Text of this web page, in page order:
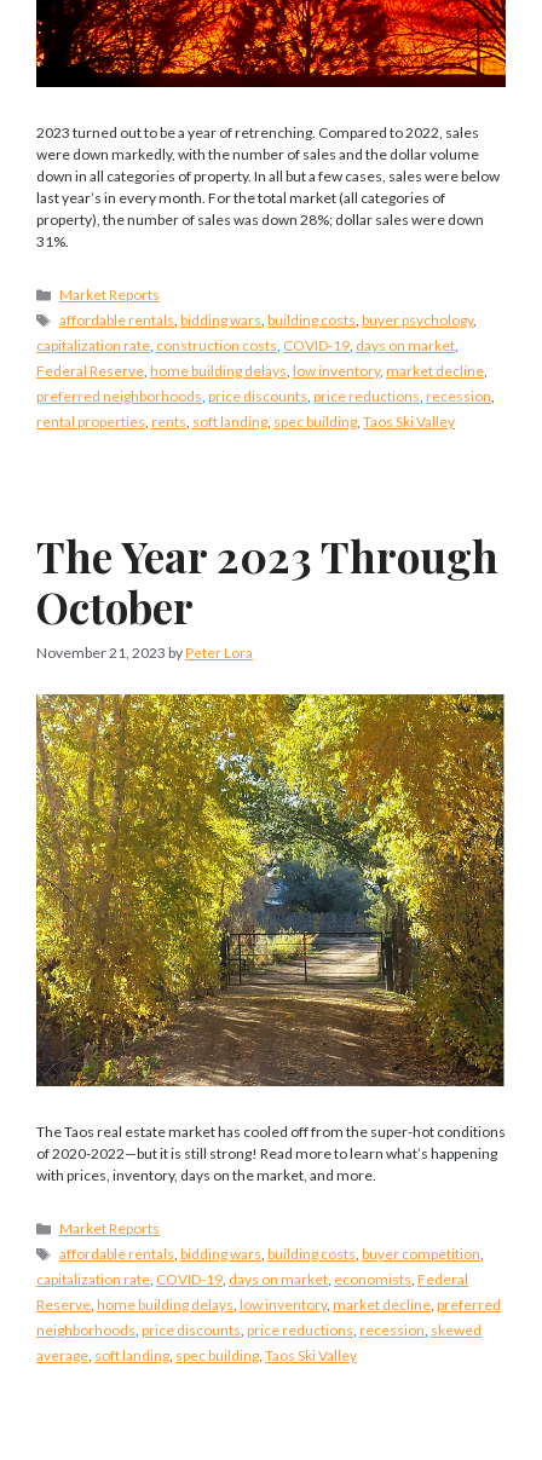
2023 turned out to be a year of retrenching. Compared to 2022, sales
were down markedly, with the number of sales and the dollar volume
down in all categories of property. In all but a few cases, sales were below
last year’s in every month. For the total market (all categories of
property), the number of sales was down 28%; dollar sales were down
31%.
Categories
Market Reports
Tags
affordable rentals,bidding wars,building costs,buyer psychology,
capitalization rate, construction costs, COVID-19, days on market,
Federal Reserve, home building delays, low inventory, market decline,
preferred neighborhoods, price discounts, price reductions, recession,
rental properties, rents, soft landing, spec building, Taos Ski Valley
The Year 2023 Through
October
November 21, 2023 byPeter Lora
The Taos real estate market has cooled off from the super-hot conditions
of 2020-2022—but it is still strong! Read more to learn what’s happening
with prices, inventory, days on the market, and more.
Categories
Market Reports
Tags
affordable rentals,bidding wars,building costs,buyer competition,
capitalization rate, COVID-19, days on market, economists, Federal
Reserve, home building delays, low inventory, market decline, preferred
neighborhoods, price discounts, price reductions, recession, skewed
average, soft landing, spec building, Taos Ski Valley